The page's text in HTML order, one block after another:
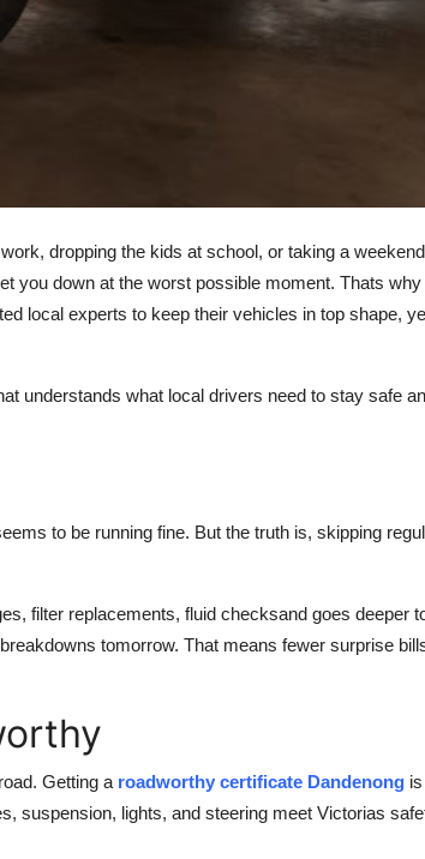
dropping the kids at school, or taking a weekend
you down at the worst possible moment. Thats why
local experts to keep their vehicles in top shape,
understands what local drivers need to stay safe
to be running fine. But the truth is, skipping
filter replacements, fluid checksand goes deeper
tomorrow. That means fewer surprise
Getting a roadworthy certificate Dandenong
suspension, lights, and steering meet Victorias